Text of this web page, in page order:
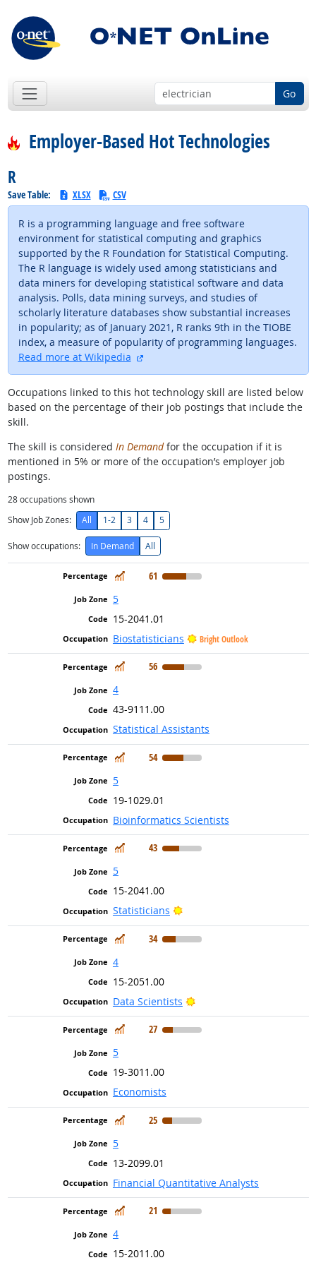
Go
Employer-Based Hot Technologies
R
Save Table: XLSX CSV
R is a programming language and free software
environment for statistical computing and graphics
supported by the R Foundation for Statistical Computing.
The R language is widely used among statisticians and
data miners for developing statistical software and data
analysis. Polls, data mining surveys, and studies of
scholarly literature databases show substantial increases
in popularity; as of January 2021, R ranks 9th in the TIOBE
index, a measure of popularity of programming languages.
Read more at Wikipedia
Occupations linked to this hot technology skill are listed below
based on the percentage of their job postings that include the
skill.
The skill is considered In Demandfor the occupation if it is
mentioned in 5% or more of the occupation’s employer job
postings.
28occupations shown
Show Job Zones:
All 1-2 3 4 5
Show occupations: In Demand All
In Demand
61
5
15-2041.01
Biostatisticians
Bright Outlook
In Demand
56
4
43-9111.00
Statistical Assistants
In Demand
54
5
19-1029.01
Bioinformatics Scientists
In Demand
43
5
15-2041.00
Statisticians
Bright Outlook
In Demand
34
4
15-2051.00
Data Scientists
Bright Outlook
In Demand
27
5
19-3011.00
Economists
In Demand
25
5
13-2099.01
Financial Quantitative Analysts
In Demand
21
4
15-2011.00